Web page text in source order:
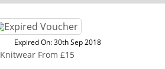
Expired On: 30th Sep 2018
Knitwear From £15